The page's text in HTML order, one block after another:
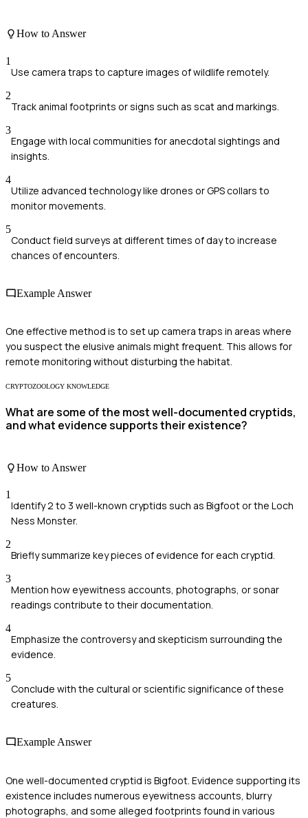
How to Answer
1
Use camera traps to capture images of wildlife remotely.
2
Track animal footprints or signs such as scat and markings.
3
Engage with local communities for anecdotal sightings and
insights.
4
Utilize advanced technology like drones or GPS collars to
monitor movements.
5
Conduct field surveys at different times of day to increase
chances of encounters.
Example Answer
One effective method is to set up camera traps in areas where
you suspect the elusive animals might frequent. This allows for
remote monitoring without disturbing the habitat.
CRYPTOZOOLOGY KNOWLEDGE
What are some of the most well-documented cryptids,
and what evidence supports their existence?
How to Answer
1
Identify 2 to 3 well-known cryptids such as Bigfoot or the Loch
Ness Monster.
2
Briefly summarize key pieces of evidence for each cryptid.
3
Mention how eyewitness accounts, photographs, or sonar
readings contribute to their documentation.
4
Emphasize the controversy and skepticism surrounding the
evidence.
5
Conclude with the cultural or scientific significance of these
creatures.
Example Answer
One well-documented cryptid is Bigfoot. Evidence supporting its
existence includes numerous eyewitness accounts, blurry
photographs, and some alleged footprints found in various